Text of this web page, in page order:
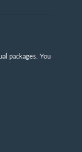
packages. You